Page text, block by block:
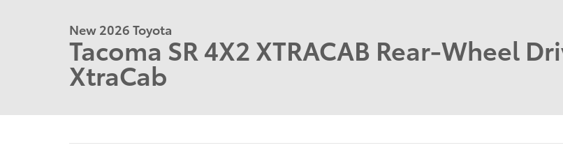
New 2026 Toyota
Tacoma SR 4X2 XTRACAB Rear-Wheel
XtraCab